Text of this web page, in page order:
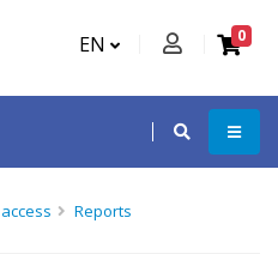
EN 0
Reports